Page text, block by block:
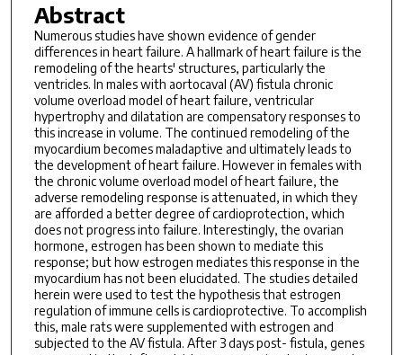
Abstract
Numerous studies have shown evidence of gender
differences in heart failure. A hallmark of heart failure is the
remodeling of the hearts' structures, particularly the
ventricles. In males with aortocaval (AV) fistula chronic
volume overload model of heart failure, ventricular
hypertrophy and dilatation are compensatory responses to
this increase in volume. The continued remodeling of the
myocardium becomes maladaptive and ultimately leads to
the development of heart failure. However in females with
the chronic volume overload model of heart failure, the
adverse remodeling response is attenuated, in which they
are afforded a better degree of cardioprotection, which
does not progress into failure. Interestingly, the ovarian
hormone, estrogen has been shown to mediate this
response; but how estrogen mediates this response in the
myocardium has not been elucidated. The studies detailed
herein were used to test the hypothesis that estrogen
regulation of immune cells is cardioprotective. To accomplish
this, male rats were supplemented with estrogen and
subjected to the AV fistula. After 3 days post- fistula, genes